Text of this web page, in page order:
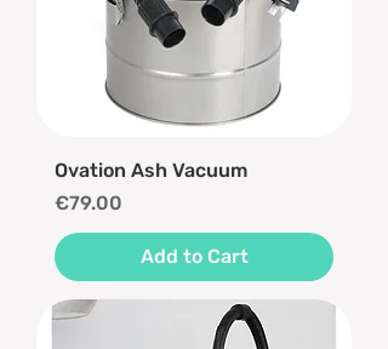
Ovation Ash Vacuum
Price
€79.00
Add to Cart